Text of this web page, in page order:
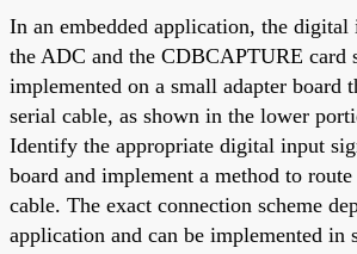
In an embedded application, the digital
the ADC and the CDBCAPTURE card
implemented on a small adapter board
serial cable, as shown in the lower
Identify the appropriate digital input
board and implement a method to
cable. The exact connection scheme
application and can be implemented in